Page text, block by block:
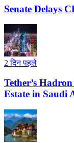
Senate Delays
2 दिन पहले
Tether’s
Estate in Saudi